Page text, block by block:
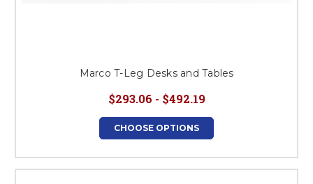
Marco T-Leg Desks and Tables
$293.06 - $492.19
CHOOSE OPTIONS